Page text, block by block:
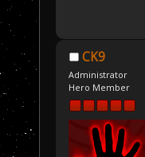
CK9
Administrator
Hero Member